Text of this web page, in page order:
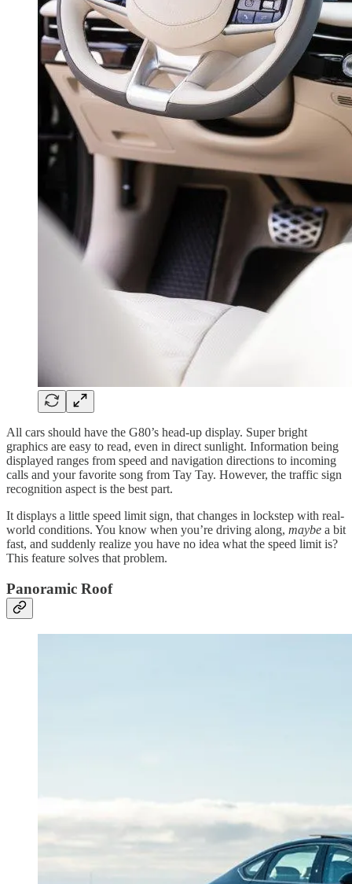
All cars should have the G80’s head-up display. Super bright
graphics are easy to read, even in direct sunlight. Information being
displayed ranges from speed and navigation directions to incoming
calls and your favorite song from Tay Tay. However, the traffic sign
recognition aspect is the best part.
It displays a little speed limit sign, that changes in lockstep with real-
world conditions. You know when you’re driving along, maybe a bit
fast, and suddenly realize you have no idea what the speed limit is?
This feature solves that problem.
Panoramic Roof